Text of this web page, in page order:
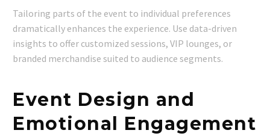
Tailoring parts of the event to individual preferences
dramatically enhances the experience. Use data-driven
insights to offer customized sessions, VIP lounges, or
branded merchandise suited to audience segments.
Event Design and
Emotional Engagement